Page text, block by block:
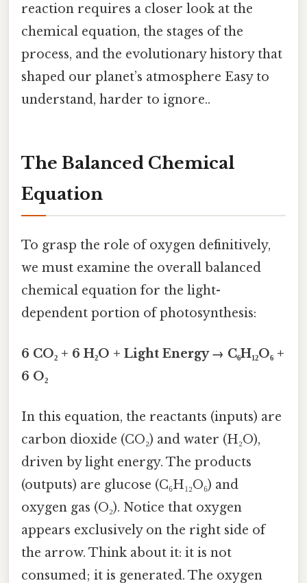
reaction requires a closer look at the
chemical equation, the stages of the
process, and the evolutionary history that
shaped our planet’s atmosphere Easy to
understand, harder to ignore..
The Balanced Chemical
Equation
To grasp the role of oxygen definitively,
we must examine the overall balanced
chemical equation for the light-
dependent portion of photosynthesis:
6 CO₂ + 6 H₂O + Light Energy → C₆H₁₂O₆ +
6 O₂
In this equation, the reactants (inputs) are
carbon dioxide (CO₂) and water (H₂O),
driven by light energy. The products
(outputs) are glucose (C₆H₁₂O₆) and
oxygen gas (O₂). Notice that oxygen
appears exclusively on the right side of
the arrow. Think about it: it is not
consumed; it is generated. The oxygen